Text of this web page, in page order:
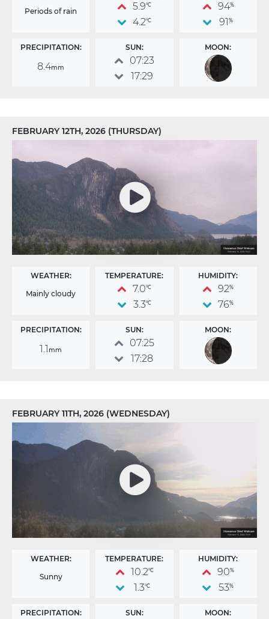
Periods of rain
5.9°C
4.2°C
94%
91 %
PRECIPITATION:
8.4mm
SUN:
07:23
17:29
MOON:
FEBRUARY 12TH, 2026 (THURSDAY)
WEATHER:
Mainly cloudy
TEMPERATURE:
7.0°C
3.3°C
HUMIDITY:
92%
76%
PRECIPITATION:
1.1 mm
SUN:
07:25
17:28
MOON:
FEBRUARY 11TH, 2026 (WEDNESDAY)
WEATHER:
Sunny
TEMPERATURE:
10.2°C
1.3°C
HUMIDITY:
90%
53%
PRECIPITATION: SUN: MOON: